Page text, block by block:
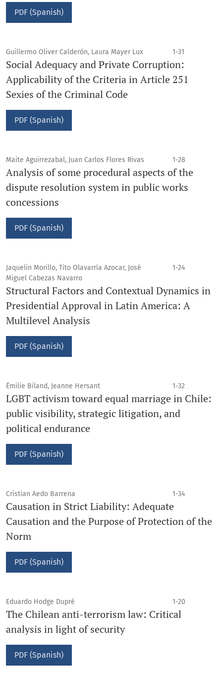
PDF (Spanish)
Guillermo Oliver Calderón, Laura Mayer Lux 1-31
Social Adequacy and Private Corruption:
Applicability of the Criteria in Article 251
Sexies of the Criminal Code
PDF (Spanish)
Maite Aguirrezabal, Juan Carlos Flores Rivas 1-28
Analysis of some procedural aspects of the
dispute resolution system in public works
concessions
PDF (Spanish)
Jaquelin Morillo, Tito Olavarría Azocar, José
Miguel Cabezas Navarro
1-24
Structural Factors and Contextual Dynamics in
Presidential Approval in Latin America: A
Multilevel Analysis
PDF (Spanish)
Émilie Biland, Jeanne Hersant 1-32
LGBT activism toward equal marriage in Chile:
public visibility, strategic litigation, and
political endurance
PDF (Spanish)
Cristian Aedo Barrena 1-34
Causation in Strict Liability: Adequate
Causation and the Purpose of Protection of the
Norm
PDF (Spanish)
Eduardo Hodge Dupré 1-20
The Chilean anti-terrorism law: Critical
analysis in light of security
PDF (Spanish)